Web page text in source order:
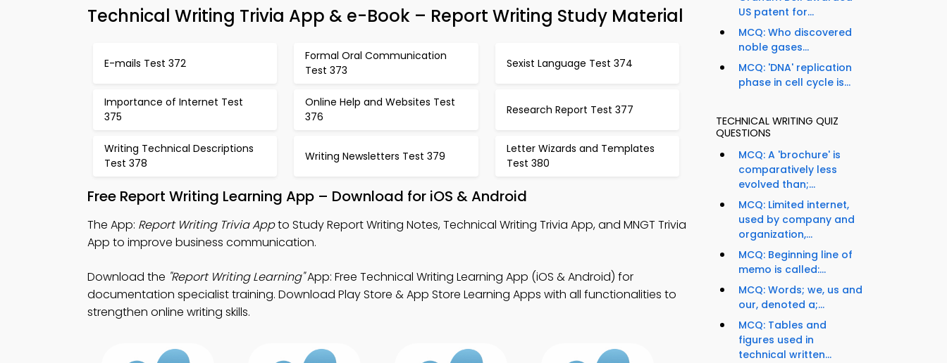
Technical Writing Trivia App & e-Book – Report Writing Study Material
E-mails Test 372
Formal Oral Communication
Test 373
Sexist Language Test 374
Importance of Internet Test
375
Online Help and Websites Test
376
Research Report Test 377
Writing Technical Descriptions
Test 378
Writing Newsletters Test 379
Letter Wizards and Templates
Test 380
Free Report Writing Learning App – Download for iOS & Android
The App: Report Writing Trivia Appto Study Report Writing Notes, Technical Writing Trivia App, and MNGT Trivia
App to improve business communication.
Download the "Report Writing Learning"App: Free Technical Writing Learning App (iOS & Android) for
documentation specialist training. Download Play Store & App Store Learning Apps with all functionalities to
strengthen online writing skills.
US patent for...
MCQ: Who discovered
noble gases...
MCQ: 'DNA' replication
phase in cell cycle is...
TECHNICAL WRITING QUIZ
QUESTIONS
MCQ: A 'brochure' is
comparatively less
evolved than;...
MCQ: Limited internet,
used by company and
organization,...
MCQ: Beginning line of
memo is called:...
MCQ: Words; we, us and
our, denoted a;...
MCQ: Tables and
figures used in
technical written...